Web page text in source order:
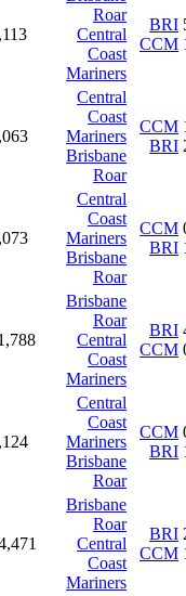
Roar
Central
Coast
Mariners
BRI
CCM
Central
Coast
Mariners
Brisbane
Roar
CCM
BRI
Central
Coast
Mariners
Brisbane
Roar
CCM
BRI
Brisbane
Roar
Central
Coast
Mariners
BRI
CCM
Central
Coast
Mariners
Brisbane
Roar
CCM
BRI
Brisbane
Roar
Central
Coast
Mariners
BRI
CCM